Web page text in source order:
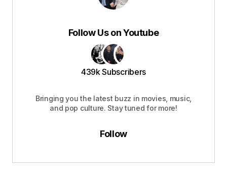
Follow Us on Youtube
439k Subscribers
Bringing you the latest buzz in movies, music,
and pop culture. Stay tuned for more!
Follow